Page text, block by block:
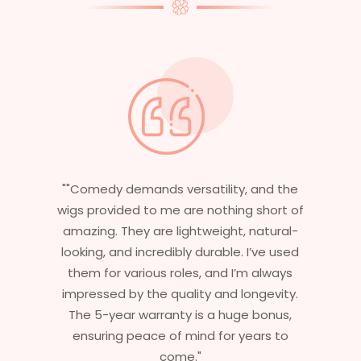
"Having worked in multiple films, it’s
essential that my wigs are not only
stylish but durable as well. The wigs here
are perfect – they look real, feel great,
and last long. The 5-year warranty
ensures that I get value beyond just
aesthetics. I highly recommend this
service to anyone looking for
professional, top-notch wigs."